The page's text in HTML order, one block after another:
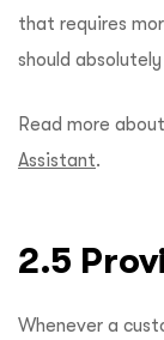
that requires
should
Read more
Assistant.
2.5
Whenever a